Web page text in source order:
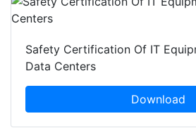
Safety Certification Of IT
Data Centers
Download